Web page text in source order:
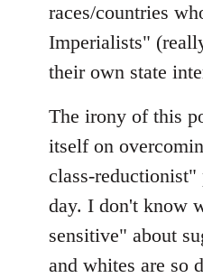
races/countries
Imperialists"
their own state
The irony of this
itself on
class-
day. I don't know
sensitive" about
and whites are so